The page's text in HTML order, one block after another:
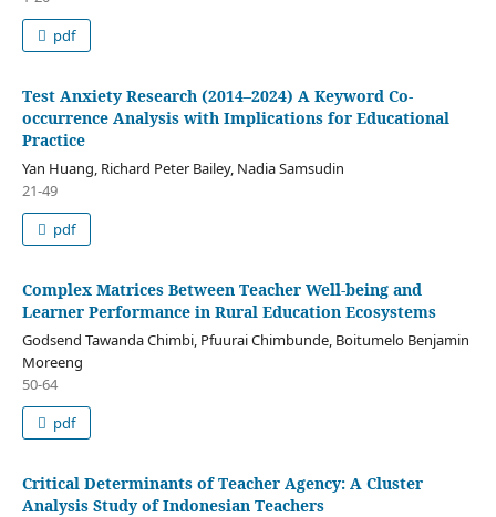
pdf
Test Anxiety Research (2014–2024) A Keyword Co-
occurrence Analysis with Implications for Educational
Practice
Yan Huang, Richard Peter Bailey, Nadia Samsudin
21-49
pdf
Complex Matrices Between Teacher Well-being and
Learner Performance in Rural Education Ecosystems
Godsend Tawanda Chimbi, Pfuurai Chimbunde, Boitumelo Benjamin
Moreeng
50-64
pdf
Critical Determinants of Teacher Agency: A Cluster
Analysis Study of Indonesian Teachers